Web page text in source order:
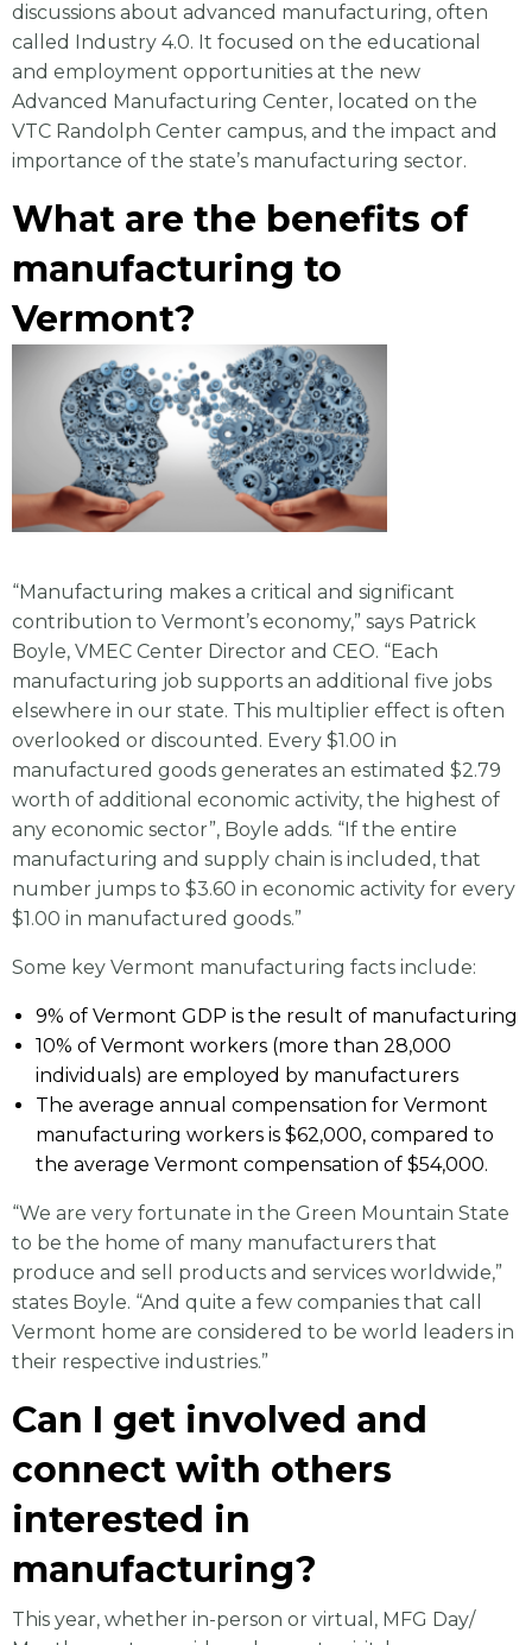
discussions about advanced manufacturing, often
called Industry 4.0. It focused on the educational
and employment opportunities at the new
Advanced Manufacturing Center, located on the
VTC Randolph Center campus, and the impact and
importance of the state’s manufacturing sector.
What are the benefits of
manufacturing to
Vermont?
“Manufacturing makes a critical and significant
contribution to Vermont’s economy,” says Patrick
Boyle, VMEC Center Director and CEO. “Each
manufacturing job supports an additional five jobs
elsewhere in our state. This multiplier effect is often
overlooked or discounted. Every $1.00 in
manufactured goods generates an estimated $2.79
worth of additional economic activity, the highest of
any economic sector”, Boyle adds. “If the entire
manufacturing and supply chain is included, that
number jumps to $3.60 in economic activity for every
$1.00 in manufactured goods.”
Some key Vermont manufacturing facts include:
9% of Vermont GDP is the result of manufacturing
10% of Vermont workers (more than 28,000
individuals) are employed by manufacturers
The average annual compensation for Vermont
manufacturing workers is $62,000, compared to
the average Vermont compensation of $54,000.
“We are very fortunate in the Green Mountain State
to be the home of many manufacturers that
produce and sell products and services worldwide,”
states Boyle. “And quite a few companies that call
Vermont home are considered to be world leaders in
their respective industries.”
Can I get involved and
connect with others
interested in
manufacturing?
This year, whether in-person or virtual, MFG Day/